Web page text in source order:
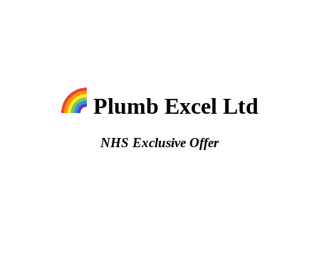
Plumb Excel Ltd
NHS Exclusive Offer